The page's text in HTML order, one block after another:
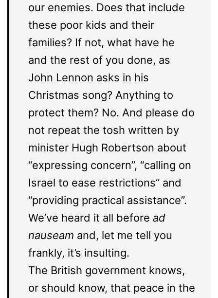
our enemies. Does that include
these poor kids and their
families? If not, what have he
and the rest of you done, as
John Lennon asks in his
Christmas song? Anything to
protect them? No. And please do
not repeat the tosh written by
minister Hugh Robertson about
“expressing concern”, “calling on
Israel to ease restrictions” and
“providing practical assistance”.
We’ve heard it all before ad
nauseam and, let me tell you
frankly, it’s insulting.
The British government knows,
or should know, that peace in the